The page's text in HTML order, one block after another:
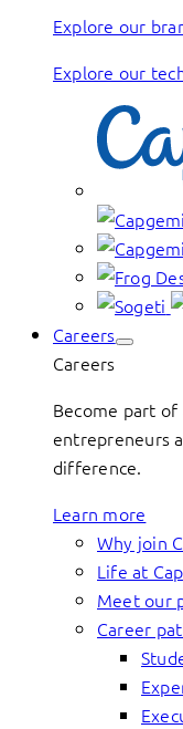
Explore our
Explore our
Careers
Careers
Become part
entrepreneurs
difference.
Learn more
Why join
Life at
Meet our
Career